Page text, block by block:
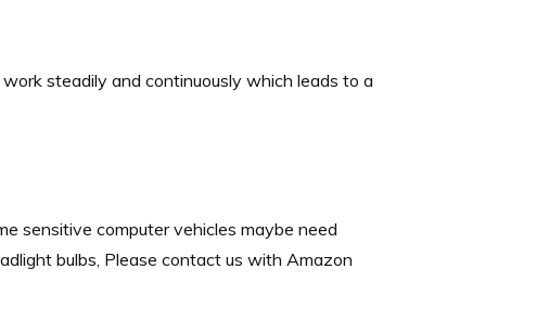
steadily and continuously which leads to a
sensitive computer vehicles maybe need
bulbs, Please contact us with Amazon